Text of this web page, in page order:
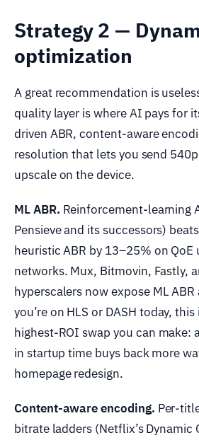
Strategy 2 —
optimization
A great recommendation is
quality layer is where AI pays for
driven ABR, content-aware
resolution that lets you send
upscale on the device.
ML ABR. Reinforcement-learning
Pensieve and its successors)
heuristic ABR by 13–25% on QoE
networks. Mux, Bitmovin, Fastly,
hyperscalers now expose ML
you’re on HLS or DASH today,
highest-ROI swap you can make:
in startup time buys back more
homepage redesign.
Content-aware encoding. Per-
bitrate ladders (Netflix’s Dynamic